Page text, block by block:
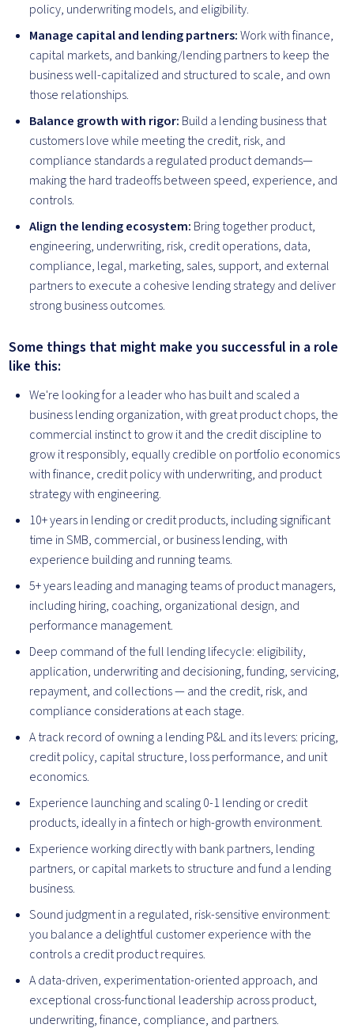
policy, underwriting models, and eligibility.
Manage capital and lending partners:Work with finance,
capital markets, and banking/lending partners to keep the
business well-capitalized and structured to scale, and own
those relationships.
Balance growth with rigor: Build a lending business that
customers love while meeting the credit, risk, and
compliance standards a regulated product demands—
making the hard tradeoffs between speed, experience, and
controls.
Align the lending ecosystem: Bring together product,
engineering, underwriting, risk, credit operations, data,
compliance, legal, marketing, sales, support, and external
partners to execute a cohesive lending strategy and deliver
strong business outcomes.
Some things that might make you successful in a role
like this:
We're looking for a leader who has built and scaled a
business lending organization, with great product chops, the
commercial instinct to grow it and the credit discipline to
grow it responsibly, equally credible on portfolio economics
with finance, credit policy with underwriting, and product
strategy with engineering.
10+ years in lending or credit products, including significant
time in SMB, commercial, or business lending, with
experience building and running teams.
5+ years leading and managing teams of product managers,
including hiring, coaching, organizational design, and
performance management.
Deep command of the full lending lifecycle: eligibility,
application, underwriting and decisioning, funding, servicing,
repayment, and collections — and the credit, risk, and
compliance considerations at each stage.
A track record of owning a lending P&L and its levers: pricing,
credit policy, capital structure, loss performance, and unit
economics.
Experience launching and scaling 0-1 lending or credit
products, ideally in a fintech or high-growth environment.
Experience working directly with bank partners, lending
partners, or capital markets to structure and fund a lending
business.
Sound judgment in a regulated, risk-sensitive environment:
you balance a delightful customer experience with the
controls a credit product requires.
A data-driven, experimentation-oriented approach, and
exceptional cross-functional leadership across product,
underwriting, finance, compliance, and partners.